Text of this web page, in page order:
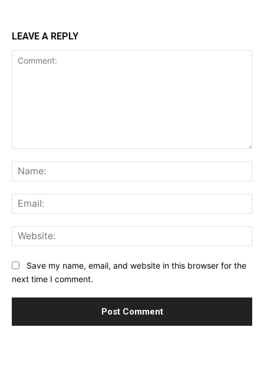
LEAVE A REPLY
Save my name, email, and website in this browser for the
next time I comment.